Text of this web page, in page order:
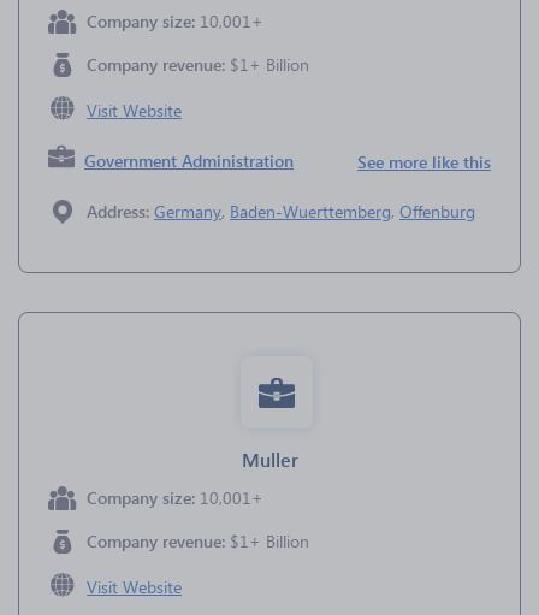
Company size: 10,001+
Company revenue: $1+ Billion
Visit Website
Government Administration See more like this
Address: Germany, Baden-Wuerttemberg, Offenburg
Muller
Company size: 10,001+
Company revenue: $1+ Billion
Visit Website